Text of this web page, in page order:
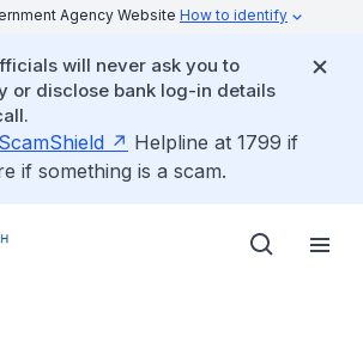
Agency Website How to identify
will never ask you to
or disclose bank log-in details
ScamShield
Helpline at 1799 if
if something is a scam.